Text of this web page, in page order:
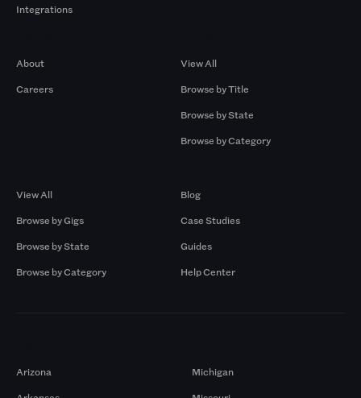
Integrations
About
Careers
View All
Browse by Title
Browse by State
Browse by Category
View All
Browse by Gigs
Browse by State
Browse by Category
Blog
Case Studies
Guides
Help Center
Arizona
Michigan